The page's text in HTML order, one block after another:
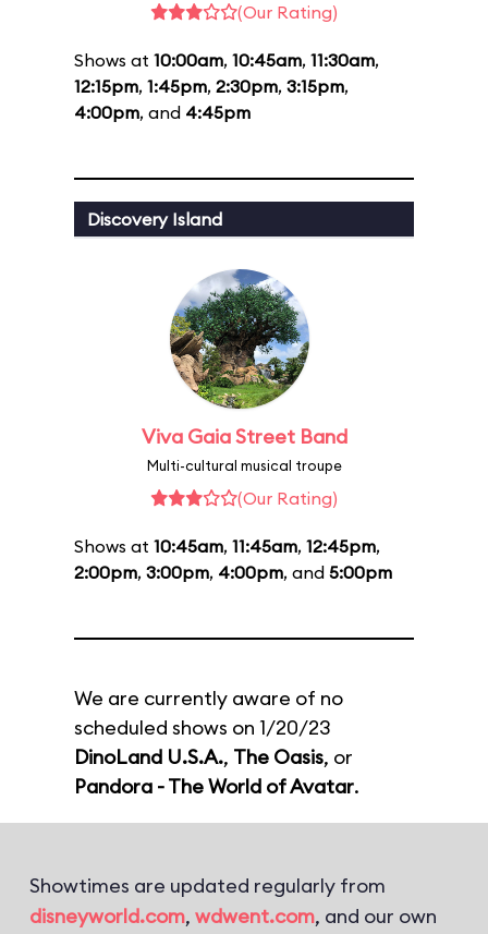
(Our Rating)
Shows at 10:00am, 10:45am, 11:30am,
12:15pm, 1:45pm, 2:30pm, 3:15pm,
4:00pm, and 4:45pm
Discovery Island
Viva Gaia Street Band
Multi-cultural musical troupe
(Our Rating)
Shows at 10:45am, 11:45am, 12:45pm,
2:00pm, 3:00pm, 4:00pm, and 5:00pm
We are currently aware of no
scheduled shows on 1/20/23
DinoLand U.S.A., The Oasis, or
Pandora - The World of Avatar.
Showtimes are updated regularly from
disneyworld.com, wdwent.com, and our own